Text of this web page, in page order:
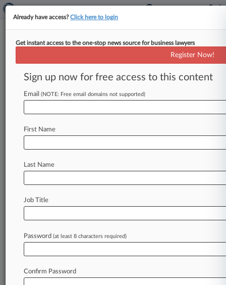
Menu options for Apparel Footwear Accessories
Nike Patent
July 31, 2026
HR Playbooks
Skechers Can't Run From Manufacturer Tax,
Mass. Court Says
Stay ahead of the curve
Already have access?Click here to login
Get instant access to the one-stop news source for business lawyers
Register Now!
Sign up now for free access to this content
Email (NOTE: Free email domains not supported)
First Name
Last Name
Job Title
Password (at least 8 characters required)
Confirm Password